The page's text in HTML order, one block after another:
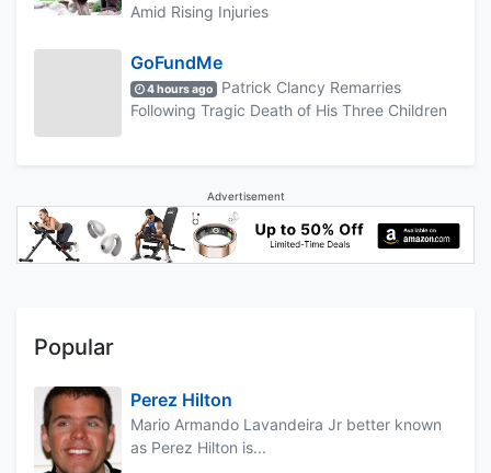
Amid Rising Injuries
GoFundMe
4 hours ago
Patrick Clancy Remarries
Following Tragic Death of His Three Children
Advertisement
Popular
Perez Hilton
Mario Armando Lavandeira Jr better known
as Perez Hilton is...